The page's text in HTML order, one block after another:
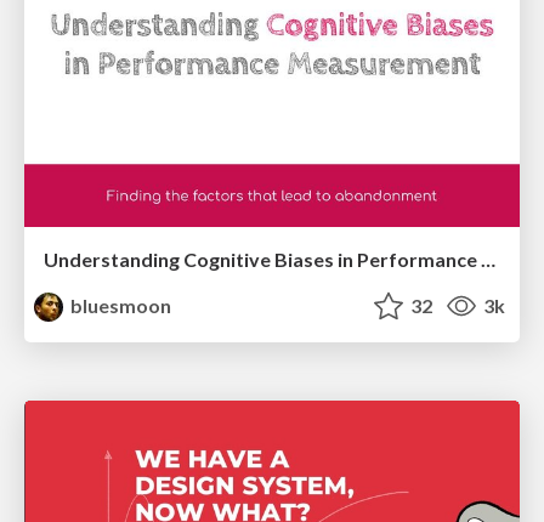
Understanding Cognitive Biases in Performance Measurement
bluesmoon
32 3k